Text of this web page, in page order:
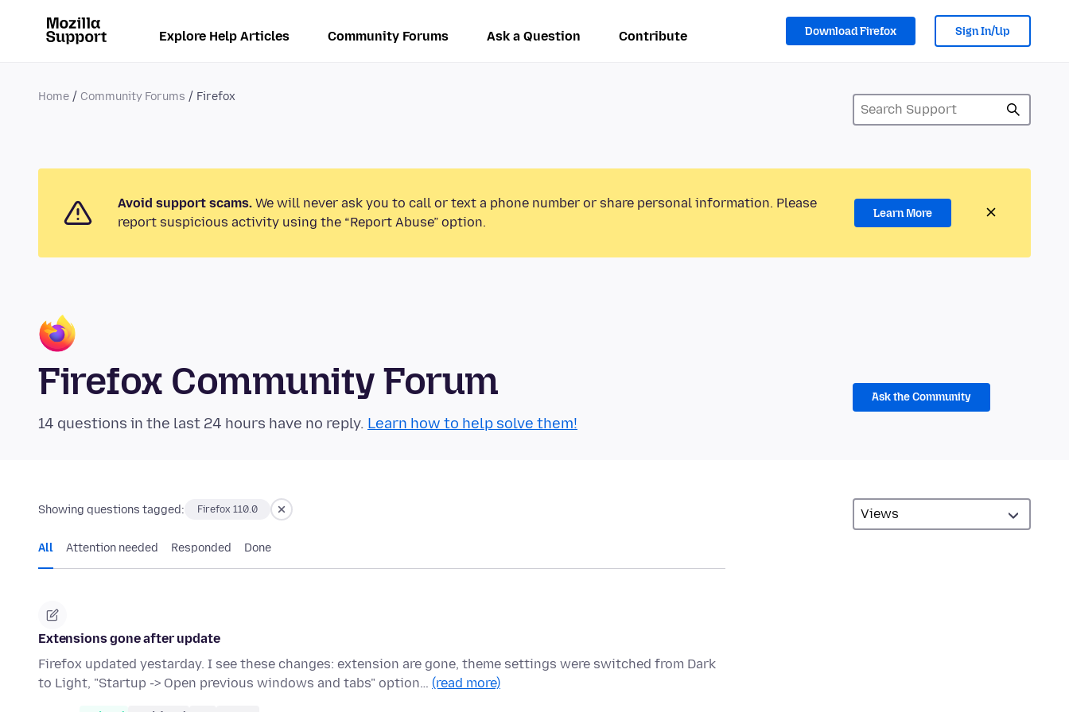
Explore Help Articles Community Forums Ask a Question Contribute Download Firefox Sign In/Up
Home Community Forums Firefox
Avoid support scams. We will never ask you to call or text a phone number or share personal information. Please
report suspicious activity using the “Report Abuse” option.
Learn More
Firefox Community Forum
14 questions in the last 24 hours have no reply. Learn how to help solve them!
Ask the Community
Showing questions tagged: Firefox 110.0
All Attention needed Responded Done
Extensions gone after update
Firefox updated yestarday. I see these changes: extension are gone, theme settings were switched from Dark
to Light, "Startup -> Open previous windows and tabs" option… (read more)